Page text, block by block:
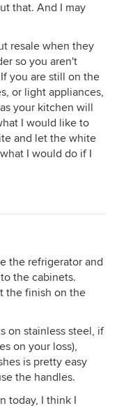
that. And I may
resale when they
so you aren't
you are still on the
or light appliances,
your kitchen will
I would like to
and let the white
I would do if I
the refrigerator and
the cabinets.
the finish on the
on stainless steel, if
on your loss),
is pretty easy
the handles.
today, I think I